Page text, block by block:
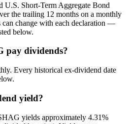
U.S. Short-Term Aggregate Bond
the trailing 12 months on a monthly
can change with each declaration —
below.
pay dividends?
Every historical ex-dividend date
yield?
yields approximately 4.31%